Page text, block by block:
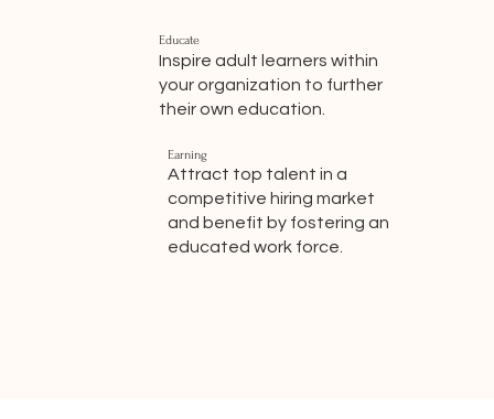
Educate
Inspire adult learners within
your organization to further
their own education.
Earning
Attract top talent in a
competitive hiring market
and benefit by fostering an
educated work force.